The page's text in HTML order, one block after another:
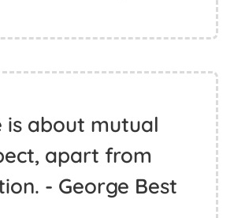
is about mutual
apart from
- George Best